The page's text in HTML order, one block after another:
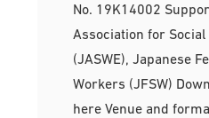
No. 19K14002
Association for
(JASWE), Japanese
Workers (JFSW)
here Venue and